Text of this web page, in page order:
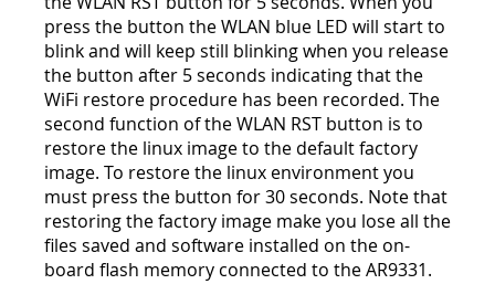
press the button the WLAN blue LED will start to
blink and will keep still blinking when you release
the button after 5 seconds indicating that the
WiFi restore procedure has been recorded. The
second function of the WLAN RST button is to
restore the linux image to the default factory
image. To restore the linux environment you
must press the button for 30 seconds. Note that
restoring the factory image make you lose all the
files saved and software installed on the on-
board flash memory connected to the AR9331.